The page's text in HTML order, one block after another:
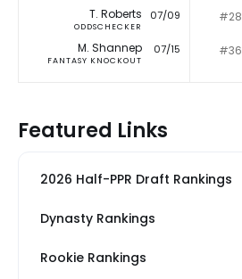
T. Roberts
ODDSCHECKER
07/09 #28
M. Shannep
FANTASY KNOCKOUT
07/15 #36
Featured Links
2026 Half-PPR Draft Rankings
Dynasty Rankings
Rookie Rankings